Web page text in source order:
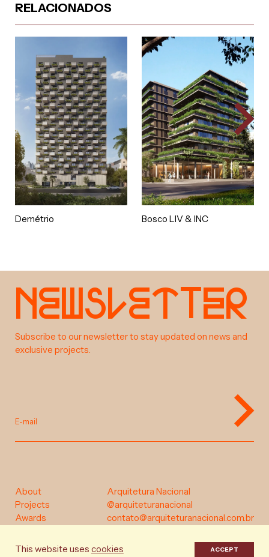
about
awards
co act
Instagram
Privacy Policy
RELACIONADOS
Demétrio Bosco LIV & INC
About
Projects
Awards
Arquitetura Nacional
@arquiteturanacional
contato@arquiteturanacional.com.br
Newsletter
Subscribe to our newsletter to stay updated on news and
exclusive projects.
E-mail
This website uses cookies ACCEPT